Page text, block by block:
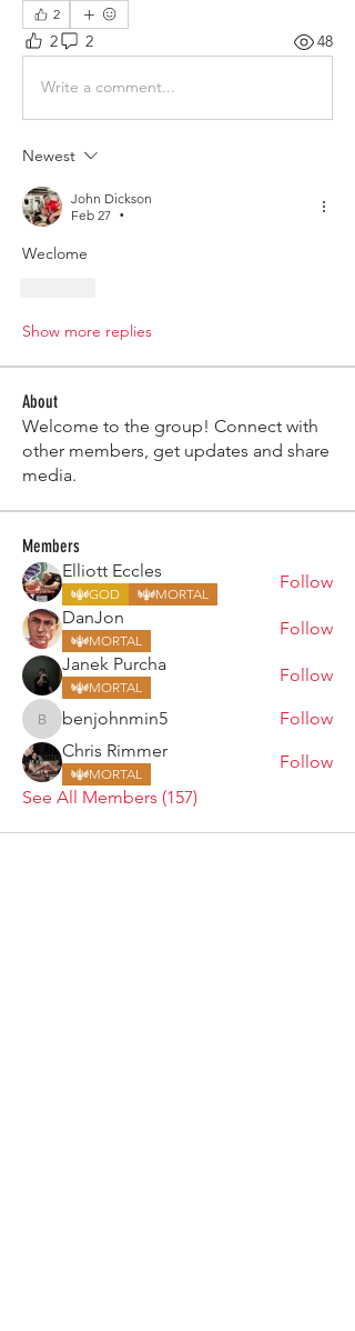
2
2 2 48
Write a comment...
Newest
John Dickson
Feb 27
•
Weclome
Show more replies
About
Welcome to the group! Connect with
other members, get updates and share
media.
Members
Elliott Eccles
GOD MORTAL
Follow
DanJon
MORTAL
Follow
Janek Purcha
MORTAL
Follow
benjohnmin5
benjohnmin5
Follow
Chris Rimmer
MORTAL
Follow
See All Members (157)